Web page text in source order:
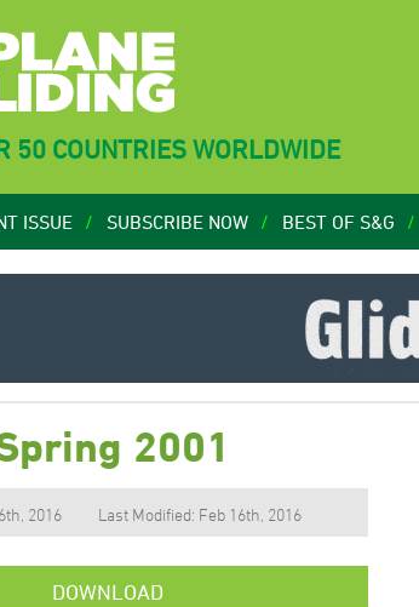
50 COUNTRIES WORLDWIDE
ISSUE SUBSCRIBE NOW BEST OF S&G
2001
2016 Last Modified: Feb 16th, 2016
DOWNLOAD